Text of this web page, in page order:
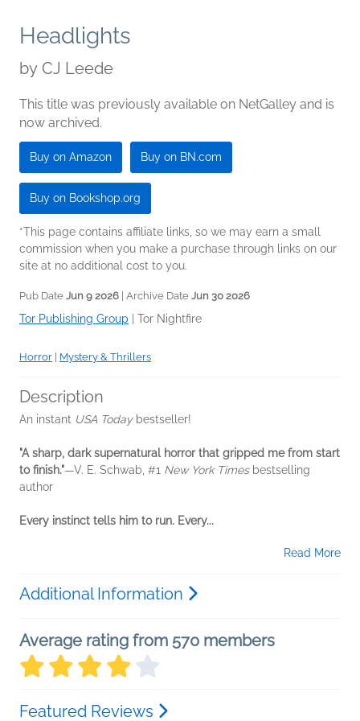
Headlights
by CJ Leede
This title was previously available on NetGalley and is
now archived.
Buy on Amazon Buy on BN.com
Buy on Bookshop.org
*This page contains affiliate links, so we may earn a small
commission when you make a purchase through links on our
site at no additional cost to you.
Pub Date Jun 9 2026 | Archive Date Jun 30 2026
Tor Publishing Group Tor Nightfire
Horror Mystery & Thrillers
Description
An instant USA Today bestseller!
"A sharp, dark supernatural horror that gripped me from start
to finish."—V. E. Schwab, #1 New York Timesbestselling
author
Every instinct tells him to run. Every...
Read More
Additional Information
Average rating from 570 members
Featured Reviews